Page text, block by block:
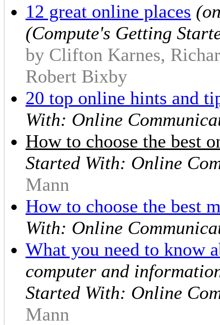
12 great online places
(Compute's Getting
by Clifton Karnes,
Robert Bixby
20 top online hints and
With: Online
How to choose the best
Started With: Online
Mann
How to choose the best
With: Online
What you need to know
computer and
Started With: Online
Mann